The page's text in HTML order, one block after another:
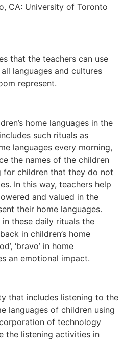
CA: University of Toronto
that the teachers can use
languages and cultures
represent.
home languages in the
such rituals as
languages every morning,
the names of the children
for children that they do not
In this way, teachers help
and valued in the
their home languages.
these daily rituals the
in children’s home
‘bravo’ in home
an emotional impact.
that includes listening to the
languages of children using
of technology
the listening activities in